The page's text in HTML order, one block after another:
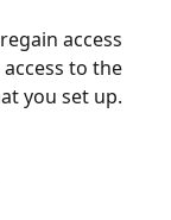
access
to the
you set up.